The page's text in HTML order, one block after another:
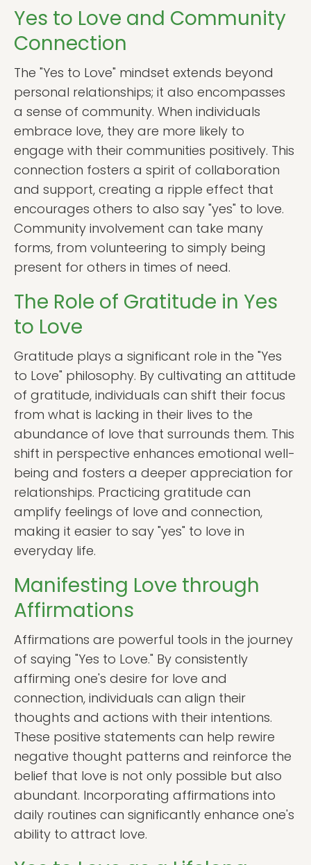
Yes to Love and Community
Connection
The "Yes to Love" mindset extends beyond
personal relationships; it also encompasses
a sense of community. When individuals
embrace love, they are more likely to
engage with their communities positively. This
connection fosters a spirit of collaboration
and support, creating a ripple effect that
encourages others to also say "yes" to love.
Community involvement can take many
forms, from volunteering to simply being
present for others in times of need.
The Role of Gratitude in Yes
to Love
Gratitude plays a significant role in the "Yes
to Love" philosophy. By cultivating an attitude
of gratitude, individuals can shift their focus
from what is lacking in their lives to the
abundance of love that surrounds them. This
shift in perspective enhances emotional well-
being and fosters a deeper appreciation for
relationships. Practicing gratitude can
amplify feelings of love and connection,
making it easier to say "yes" to love in
everyday life.
Manifesting Love through
Affirmations
Affirmations are powerful tools in the journey
of saying "Yes to Love." By consistently
affirming one's desire for love and
connection, individuals can align their
thoughts and actions with their intentions.
These positive statements can help rewire
negative thought patterns and reinforce the
belief that love is not only possible but also
abundant. Incorporating affirmations into
daily routines can significantly enhance one's
ability to attract love.